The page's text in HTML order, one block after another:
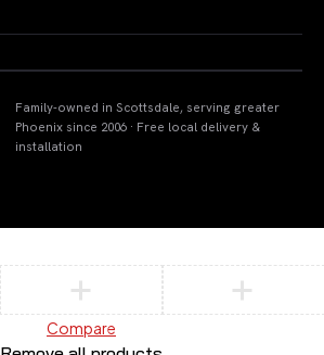
Family-owned in Scottsdale, serving greater
Phoenix since 2006 · Free local delivery &
installation
Compare